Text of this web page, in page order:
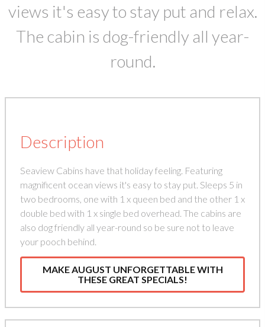
views it's easy to stay put and relax.
The cabin is dog-friendly all year-
round.
Description
Seaview Cabins have that holiday feeling. Featuring
magnificent ocean views it's easy to stay put. Sleeps 5 in
two bedrooms, one with 1 x queen bed and the other 1 x
double bed with 1 x single bed overhead. The cabins are
also dog friendly all year-round so be sure not to leave
your pooch behind.
MAKE AUGUST UNFORGETTABLE WITH
THESE GREAT SPECIALS!